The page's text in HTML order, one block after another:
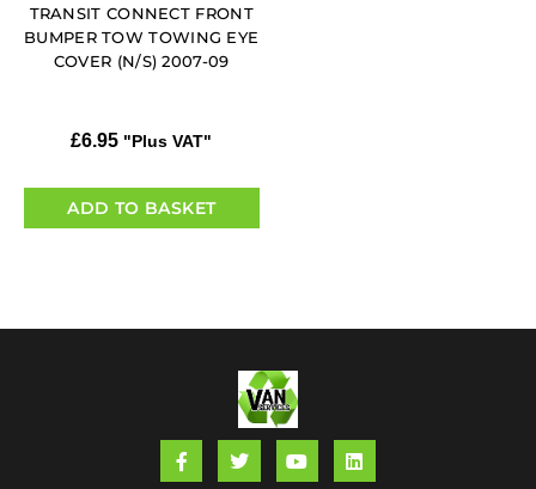
TRANSIT CONNECT FRONT
BUMPER TOW TOWING EYE
COVER (N/S) 2007-09
£6.95 "Plus VAT"
ADD TO BASKET